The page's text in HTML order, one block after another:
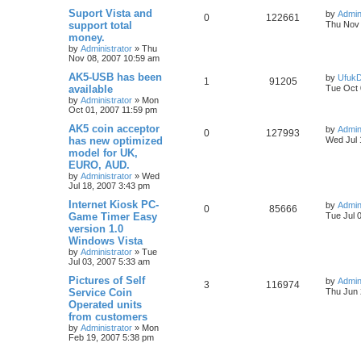
Suport Vista and
support total
money.
by Administrator » Thu
Nov 08, 2007 10:59 am
0 122661 by
Thu Nov
AK5-USB has been
available
by Administrator » Mon
Oct 01, 2007 11:59 pm
1 91205 by
Tue Oct
AK5 coin acceptor
has new optimized
model for UK,
EURO, AUD.
by Administrator » Wed
Jul 18, 2007 3:43 pm
0 127993 by
Wed Jul
Internet Kiosk PC-
Game Timer Easy
version 1.0
Windows Vista
by Administrator » Tue
Jul 03, 2007 5:33 am
0 85666 by
Tue Jul
Pictures of Self
Service Coin
Operated units
from customers
by Administrator » Mon
Feb 19, 2007 5:38 pm
3 116974 by
Thu Jun